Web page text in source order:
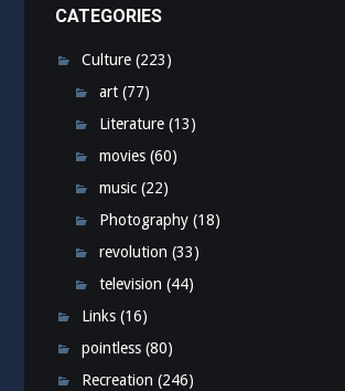
CATEGORIES
Culture (223)
art (77)
Literature (13)
movies (60)
music (22)
Photography (18)
revolution (33)
television (44)
Links (16)
pointless (80)
Recreation (246)